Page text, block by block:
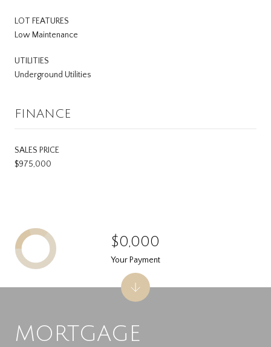
LOT FEATURES
Low Maintenance
UTILITIES
Underground Utilities
FINANCE
SALES PRICE
$975,000
MORTGAGE
$0,000
Your Payment